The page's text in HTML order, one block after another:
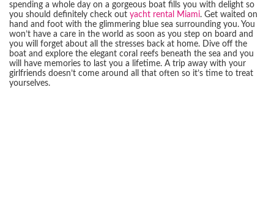
spending a whole day on a gorgeous boat fills you with delight so
you should definitely check out yacht rental Miami. Get waited on
hand and foot with the glimmering blue sea surrounding you. You
won’t have a care in the world as soon as you step on board and
you will forget about all the stresses back at home. Dive off the
boat and explore the elegant coral reefs beneath the sea and you
will have memories to last you a lifetime. A trip away with your
girlfriends doesn’t come around all that often so it’s time to treat
yourselves.